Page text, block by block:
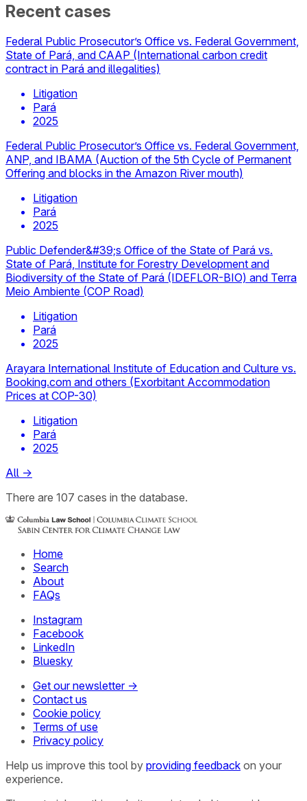
Recent cases
Federal Public Prosecutor’s Office vs. Federal Government,
State of Pará, and CAAP (International carbon credit
contract in Pará and illegalities)
Litigation
Pará
2025
Federal Public Prosecutor’s Office vs. Federal Government,
ANP, and IBAMA (Auction of the 5th Cycle of Permanent
Offering and blocks in the Amazon River mouth)
Litigation
Pará
2025
Public Defender&#39;s Office of the State of Pará vs.
State of Pará, Institute for Forestry Development and
Biodiversity of the State of Pará (IDEFLOR-BIO) and Terra
Meio Ambiente (COP Road)
Litigation
Pará
2025
Arayara International Institute of Education and Culture vs.
Booking.com and others (Exorbitant Accommodation
Prices at COP-30)
Litigation
Pará
2025
All →
There are 107 cases in the database.
Home
Search
About
FAQs
Instagram
Facebook
LinkedIn
Bluesky
Get our newsletter →
Contact us
Cookie policy
Terms of use
Privacy policy
Help us improve this tool by providing feedback on your
experience.